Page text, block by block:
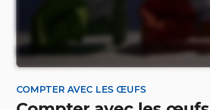
COMPTER AVEC LES ŒUFS